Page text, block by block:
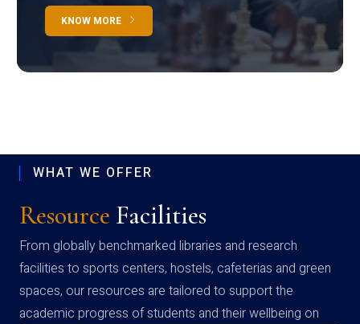
KNOW MORE
WHAT WE OFFER
Resource Facilities
From globally benchmarked libraries and research
facilities to sports centers, hostels, cafeterias and green
spaces, our resources are tailored to support the
academic progress of students and their wellbeing on